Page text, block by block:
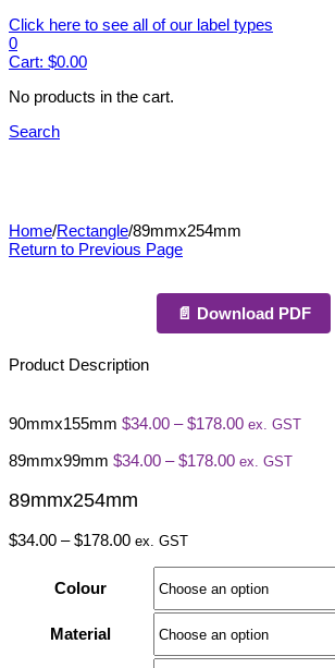
Click here to see all of our label types
0
Cart: $0.00
No products in the cart.
Search
Home/Rectangle/89mmx254mm
Return to Previous Page
📄 Download PDF
Product Description
90mmx155mm $34.00 – $178.00Price
$34.00
ex. GST
89mmx99mm $34.00 – $178.00Price
ex. GST
89mmx254mm
$34.00 – $178.00Price
through
$178.00
ex. GST
Colour
Material